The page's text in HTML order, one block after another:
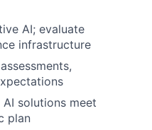
AI; evaluate
infrastructure
solutions meet
plan